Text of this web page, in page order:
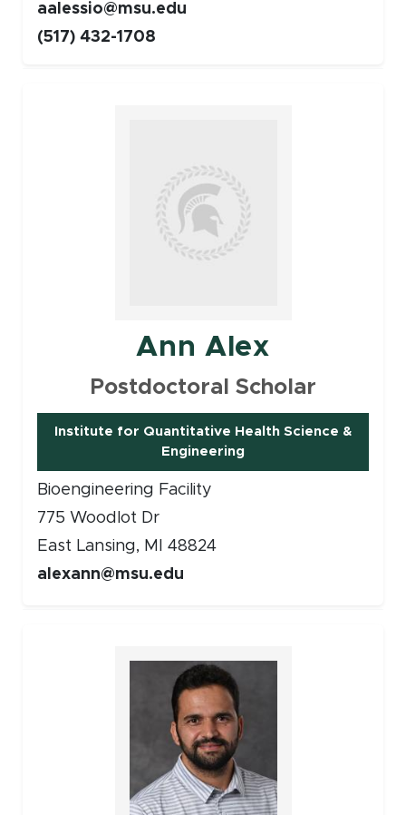
aalessio@msu.edu
(517) 432-1708
Ann Alex
Postdoctoral Scholar
Institute for Quantitative Health Science &
Engineering
Bioengineering Facility
775 Woodlot Dr
East Lansing, MI 48824
alexann@msu.edu